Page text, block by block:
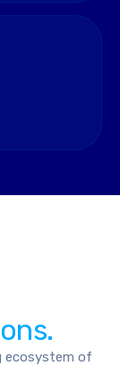
ecosystem of